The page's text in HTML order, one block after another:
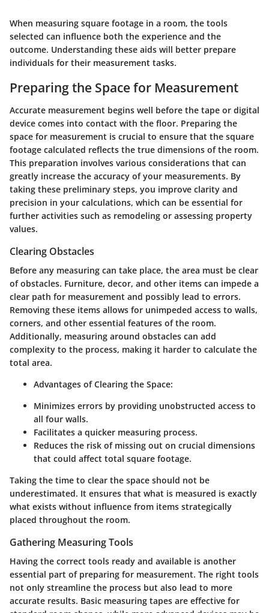
When measuring square footage in a room, the tools
selected can influence both the experience and the
outcome. Understanding these aids will better prepare
individuals for their measurement tasks.
Preparing the Space for Measurement
Accurate measurement begins well before the tape or digital
device comes into contact with the floor. Preparing the
space for measurement is crucial to ensure that the square
footage calculated reflects the true dimensions of the room.
This preparation involves various considerations that can
greatly increase the accuracy of your measurements. By
taking these preliminary steps, you improve clarity and
precision in your calculations, which can be essential for
further activities such as remodeling or assessing property
values.
Clearing Obstacles
Before any measuring can take place, the area must be clear
of obstacles. Furniture, decor, and other items can impede a
clear path for measurement and possibly lead to errors.
Removing these items allows for unimpeded access to walls,
corners, and other essential features of the room.
Additionally, measuring around obstacles can add
complexity to the process, making it harder to calculate the
total area.
Advantages of Clearing the Space:
Minimizes errors by providing unobstructed access to
all four walls.
Facilitates a quicker measuring process.
Reduces the risk of missing out on crucial dimensions
that could affect total square footage.
Taking the time to clear the space should not be
underestimated. It ensures that what is measured is exactly
what exists without influence from items strategically
placed throughout the room.
Gathering Measuring Tools
Having the correct tools ready and available is another
essential part of preparing for measurement. The right tools
not only streamline the process but also lead to more
accurate results. Basic measuring tapes are effective for